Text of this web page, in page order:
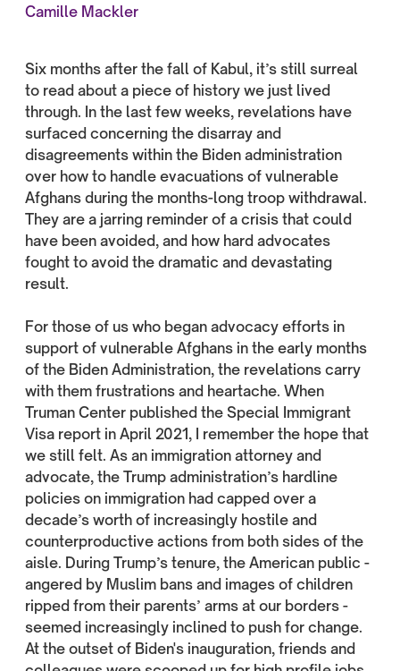
Camille Mackler
Six months after the fall of Kabul, it’s still surreal
to read about a piece of history we just lived
through. In the last few weeks, revelations have
surfaced concerning the disarray and
disagreements within the Biden administration
over how to handle evacuations of vulnerable
Afghans during the months-long troop withdrawal.
They are a jarring reminder of a crisis that could
have been avoided, and how hard advocates
fought to avoid the dramatic and devastating
result.
For those of us who began advocacy efforts in
support of vulnerable Afghans in the early months
of the Biden Administration, the revelations carry
with them frustrations and heartache. When
Truman Center published the Special Immigrant
Visa report in April 2021, I remember the hope that
we still felt. As an immigration attorney and
advocate, the Trump administration’s hardline
policies on immigration had capped over a
decade’s worth of increasingly hostile and
counterproductive actions from both sides of the
aisle. During Trump’s tenure, the American public -
angered by Muslim bans and images of children
ripped from their parents’ arms at our borders -
seemed increasingly inclined to push for change.
At the outset of Biden's inauguration, friends and